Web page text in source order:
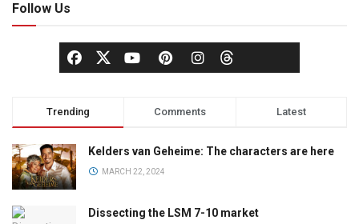
Follow Us
Trending Comments Latest
Kelders van Geheime: The characters are here
MARCH 22, 2024
Dissecting the LSM 7-10 market